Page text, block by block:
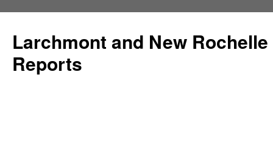
Larchmont and New
Reports